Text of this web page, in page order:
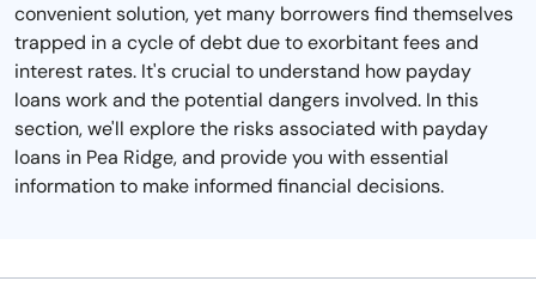
convenient solution, yet many borrowers find themselves
trapped in a cycle of debt due to exorbitant fees and
interest rates. It's crucial to understand how payday
loans work and the potential dangers involved. In this
section, we'll explore the risks associated with payday
loans in Pea Ridge, and provide you with essential
information to make informed financial decisions.